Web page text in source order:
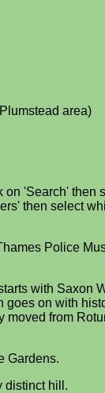
area)
on 'Search' then
then select
Police
with Saxon
goes on with
moved from
Gardens.
distinct hill.